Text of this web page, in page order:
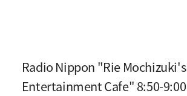
Radio Nippon "Rie Mochizuki's
Entertainment Cafe" 8:50-9:00